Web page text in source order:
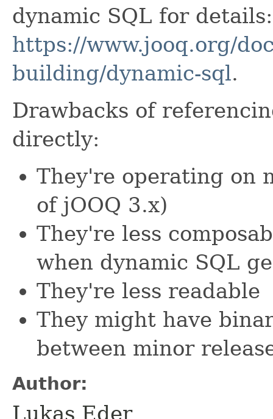
dynamic SQL for details:
https://www.jooq.org/
building/dynamic-sql.
Drawbacks of
directly:
They're operating on
of jOOQ 3.x)
They're less
when dynamic SQL
They're less readable
They might have
between minor
Author:
Lukas Eder